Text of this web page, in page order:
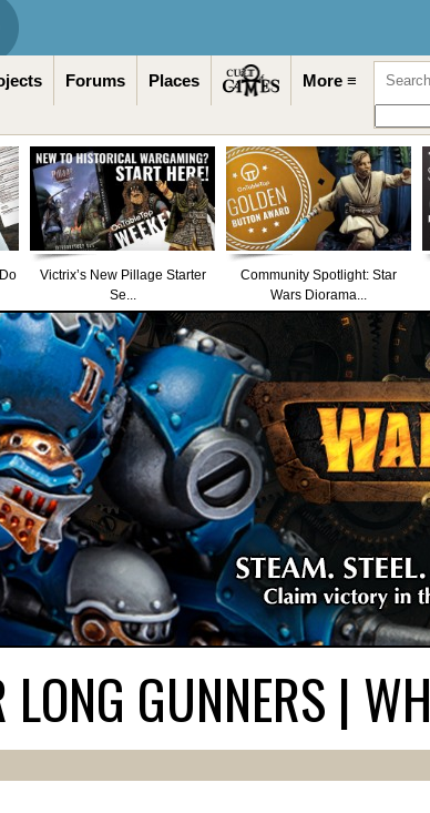
Forums Places More ≡
Victrix’s New Pillage Starter
Se...
Community Spotlight: Star
Wars Diorama...
LONG GUNNERS |